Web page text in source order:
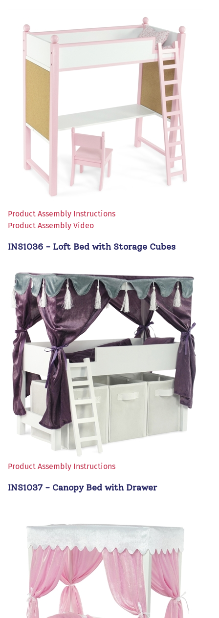
Product Assembly Instructions
Product Assembly Video
INS1036 - Loft Bed with Storage Cubes
Product Assembly Instructions
INS1037 - Canopy Bed with Drawer